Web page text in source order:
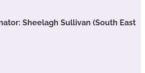
Sheelagh Sullivan (South East